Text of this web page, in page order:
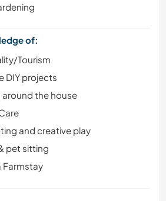
SPORTS
of:
Tourism
DIY projects
around the house
and creative play
pet sitting
Farmstay